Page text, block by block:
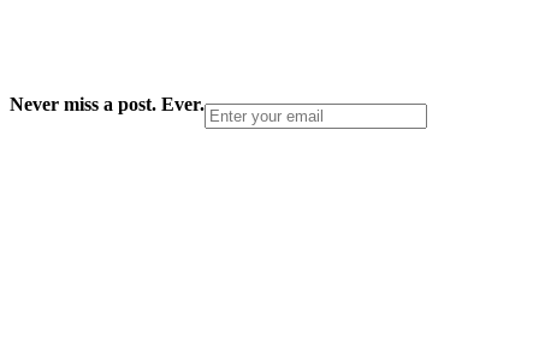
Never miss a post. Ever.